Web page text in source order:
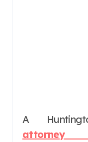
A
attorney